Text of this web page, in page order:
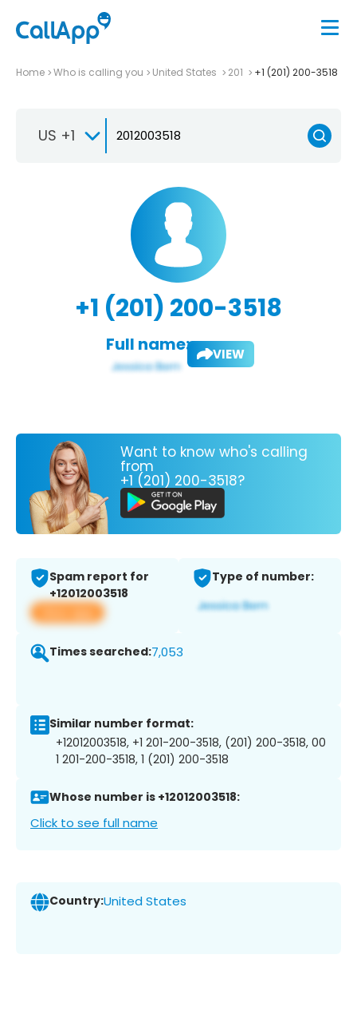
Home Who is calling you United States 201 +1 (201) 200-3518
US +1
+1 (201) 200-3518
Full name: VIEW
Want to know who's calling
from
+1 (201) 200-3518?
Spam report for
+12012003518
View app
Type of number:
Times searched:7,053
Similar number format:
+12012003518, +1 201-200-3518, (201) 200-3518, 00
1 201-200-3518, 1 (201) 200-3518
Whose number is +12012003518:
Click to see full name
Country:United States